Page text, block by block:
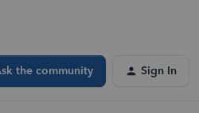
the community Sign In